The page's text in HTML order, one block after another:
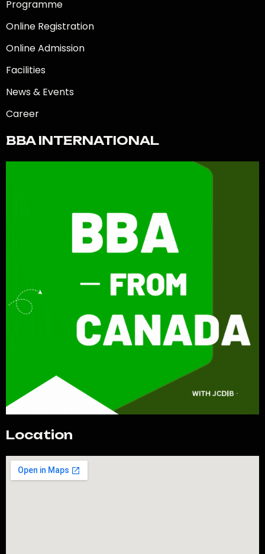
Programme
Online Registration
Online Admission
Facilities
News & Events
Career
BBA INTERNATIONAL
Location